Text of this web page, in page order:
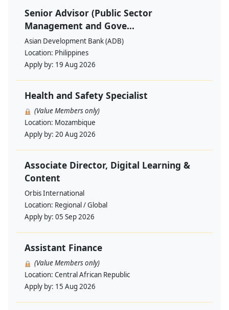
Senior Advisor (Public Sector
Management and Gove...
Asian Development Bank (ADB)
Location: Philippines
Apply by: 19 Aug 2026
Health and Safety Specialist
(Value Members only)
Location: Mozambique
Apply by: 20 Aug 2026
Associate Director, Digital Learning &
Content
Orbis International
Location: Regional / Global
Apply by: 05 Sep 2026
Assistant Finance
(Value Members only)
Location: Central African Republic
Apply by: 15 Aug 2026